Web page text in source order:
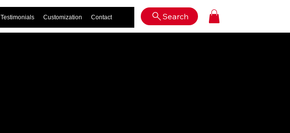
Testimonials Customization Contact Search